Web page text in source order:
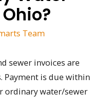
Team
sewer invoices are
Payment is due within
ordinary water/sewer